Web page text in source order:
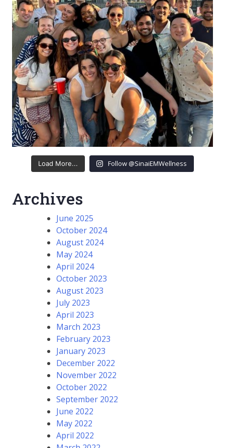
Load More... Follow @SinaiEMWellness
Archives
June 2025
October 2024
August 2024
May 2024
April 2024
October 2023
August 2023
July 2023
April 2023
March 2023
February 2023
January 2023
December 2022
November 2022
October 2022
September 2022
June 2022
May 2022
April 2022